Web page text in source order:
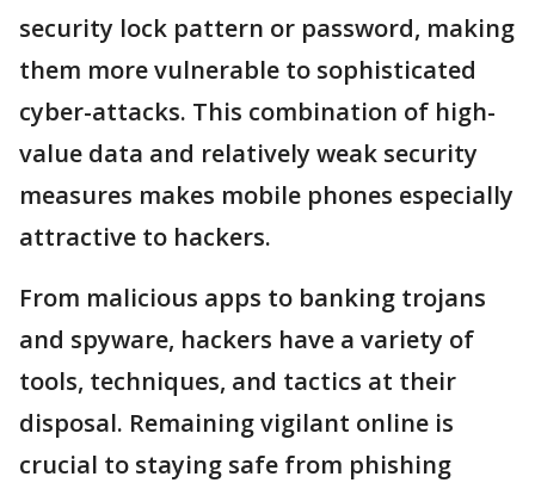
security lock pattern or password, making
them more vulnerable to sophisticated
cyber-attacks. This combination of high-
value data and relatively weak security
measures makes mobile phones especially
attractive to hackers.
From malicious apps to banking trojans
and spyware, hackers have a variety of
tools, techniques, and tactics at their
disposal. Remaining vigilant online is
crucial to staying safe from phishing